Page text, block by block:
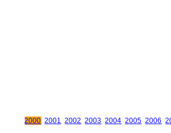
2000 2001 2002 2003 2004 2005 2006